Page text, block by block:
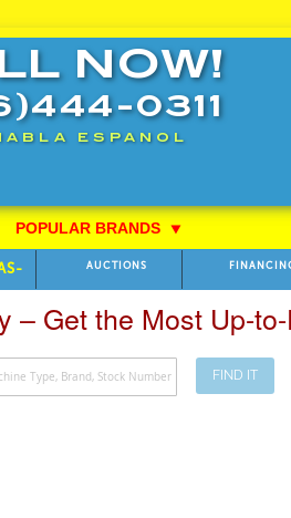
NOW!
0311
ESPANOL
POPULAR BRANDS ⯆
AUCTIONS
– Get the Most Up-
Search
FIND IT